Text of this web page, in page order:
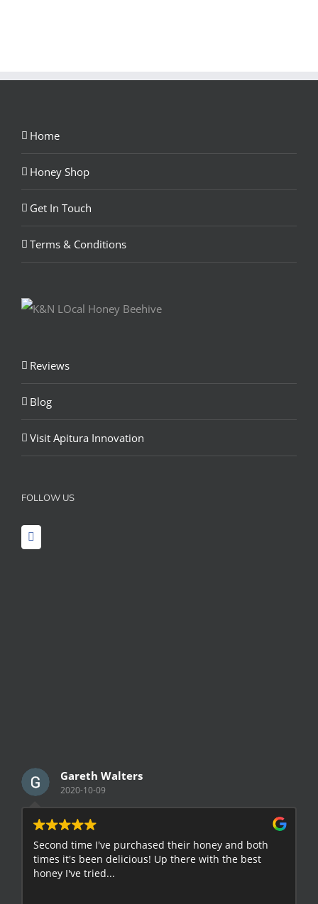
Home
Honey Shop
Get In Touch
Terms & Conditions
Reviews
Blog
Visit Apitura Innovation
FOLLOW US
Gareth Walters
2020-10-09
Second time I've purchased their honey and both
times it's been delicious! Up there with the best
honey I've tried...